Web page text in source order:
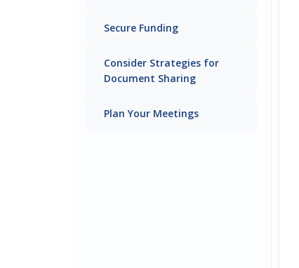
Secure Funding
Consider Strategies for
Document Sharing
Plan Your Meetings